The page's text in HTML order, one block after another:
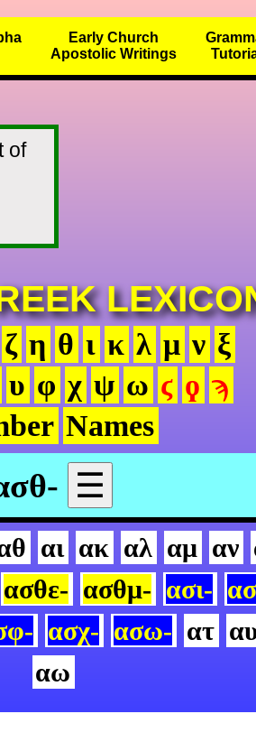
Early Church
Apostolic Writings
of
ζ η θ ι κ λ μ ν ξ
υ φ χ ψ ω ϛ ϙ ϡ
Names
☰
αι ακ αλ αμ αν
ασθε- ασθμ- ασι-
ασχ- ασω- ατ
αω